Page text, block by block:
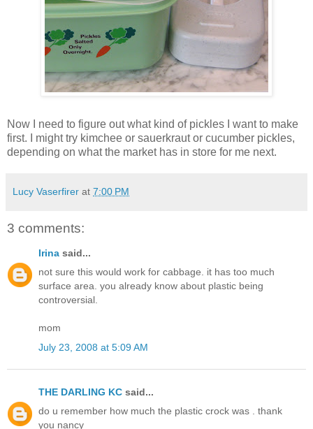
Now I need to figure out what kind of pickles I want to make
first. I might try kimchee or sauerkraut or cucumber pickles,
depending on what the market has in store for me next.
Lucy Vaserfirer at 7:00 PM
3 comments:
Irina said...
not sure this would work for cabbage. it has too much
surface area. you already know about plastic being
controversial.
mom
July 23, 2008 at 5:09 AM
THE DARLING KC said...
do u remember how much the plastic crock was . thank
you nancy